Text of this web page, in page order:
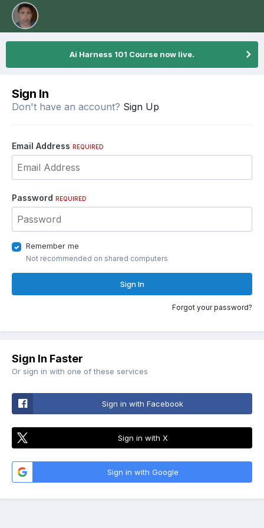
Ai Harness 101 Course now live.
Sign In
Don't have an account? Sign Up
Email Address REQUIRED
Password REQUIRED
Remember me
Not recommended on shared computers
Sign In
Forgot your password?
Sign In Faster
Or sign in with one of these services
Sign in with Facebook
Sign in with X
Sign in with Google